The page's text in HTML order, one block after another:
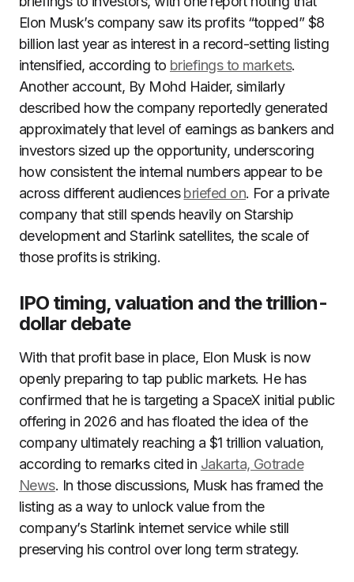
Elon Musk’s company saw its profits “topped” $8
billion last year as interest in a record-setting listing
intensified, according to briefings to markets.
Another account, By Mohd Haider, similarly
described how the company reportedly generated
approximately that level of earnings as bankers and
investors sized up the opportunity, underscoring
how consistent the internal numbers appear to be
across different audiencesbriefed on. For a private
company that still spends heavily on Starship
development and Starlink satellites, the scale of
those profits is striking.
IPO timing, valuation and the trillion-
dollar debate
With that profit base in place, Elon Musk is now
openly preparing to tap public markets. He has
confirmed that he is targeting a SpaceX initial public
offering in 2026 and has floated the idea of the
company ultimately reaching a $1 trillion valuation,
according to remarks cited in Jakarta, Gotrade
News. In those discussions, Musk has framed the
listing as a way to unlock value from the
company’s Starlink internet service while still
preserving his control over long term strategy.